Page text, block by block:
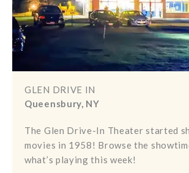
GLEN DRIVE IN
Queensbury, NY
The Glen Drive-In Theater started
movies in 1958! Browse the
what’s playing this week!